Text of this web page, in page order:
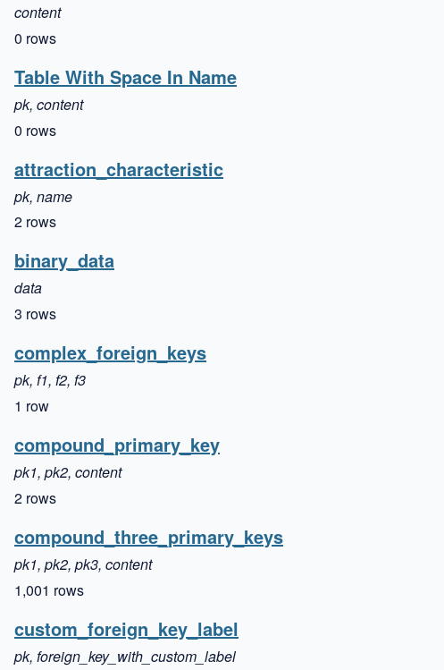
content
0 rows
Table With Space In Name
pk, content
0 rows
attraction_characteristic
pk, name
2 rows
binary_data
data
3 rows
complex_foreign_keys
pk, f1, f2, f3
1 row
compound_primary_key
pk1, pk2, content
2 rows
compound_three_primary_keys
pk1, pk2, pk3, content
1,001 rows
custom_foreign_key_label
pk, foreign_key_with_custom_label